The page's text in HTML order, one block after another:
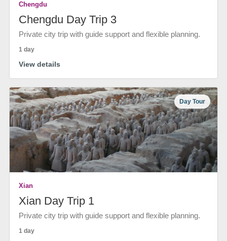
Chengdu
Chengdu Day Trip 3
Private city trip with guide support and flexible planning.
1 day
View details
Day Tour
Xian
Xian Day Trip 1
Private city trip with guide support and flexible planning.
1 day